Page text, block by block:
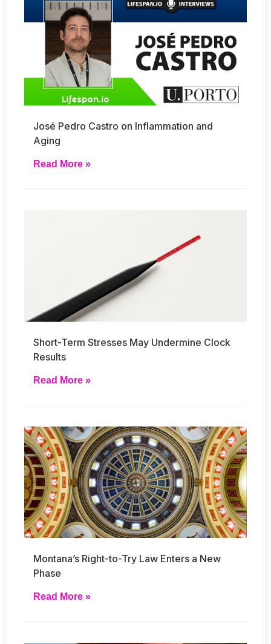
José Pedro Castro on Inflammation and
Aging
Read More »
Short-Term Stresses May Undermine Clock
Results
Read More »
Montana’s Right-to-Try Law Enters a New
Phase
Read More »